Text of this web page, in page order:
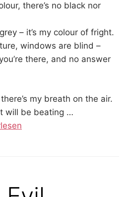
there’s no black nor
– it’s my colour of fright.
windows are blind –
there, and no answer
my breath on the air.
will be beating …